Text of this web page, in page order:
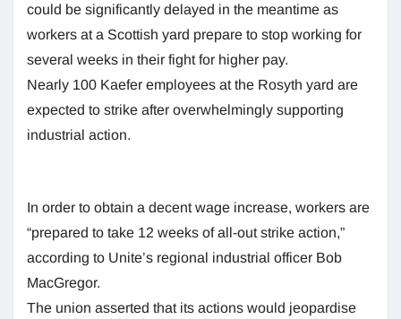
could be significantly delayed in the meantime as
workers at a Scottish yard prepare to stop working for
several weeks in their fight for higher pay.
Nearly 100 Kaefer employees at the Rosyth yard are
expected to strike after overwhelmingly supporting
industrial action.
In order to obtain a decent wage increase, workers are
“prepared to take 12 weeks of all-out strike action,”
according to Unite’s regional industrial officer Bob
MacGregor.
The union asserted that its actions would jeopardise